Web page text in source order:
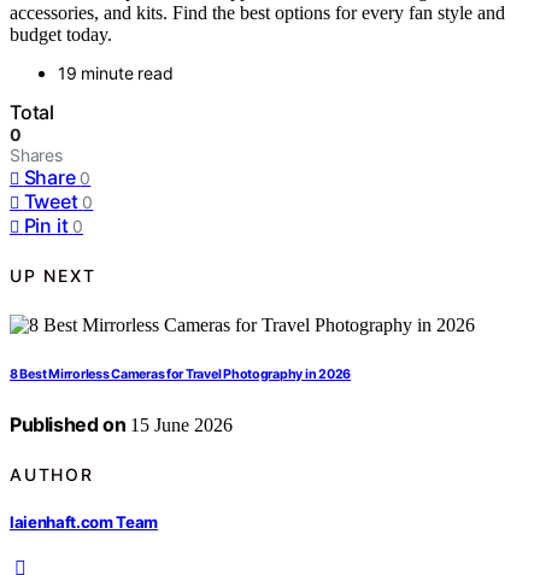
accessories, and kits. Find the best options for every fan style and
budget today.
19 minute read
Total
0
Shares
Share 0
Tweet 0
Pin it 0
UP NEXT
8 Best Mirrorless Cameras for Travel Photography in 2026
Published on 15 June 2026
AUTHOR
laienhaft.com Team